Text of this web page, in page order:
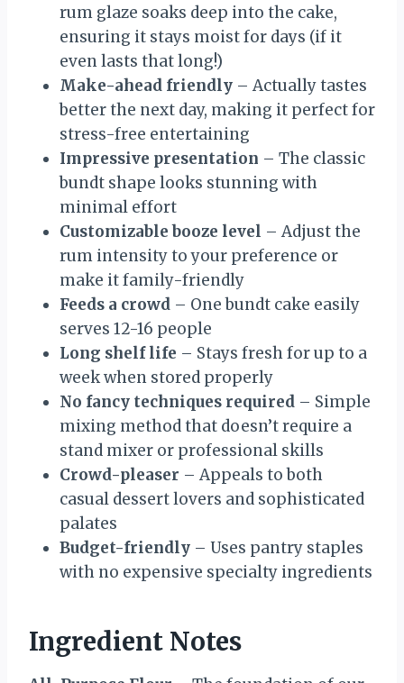
rum glaze soaks deep into the cake,
ensuring it stays moist for days (if it
even lasts that long!)
Make-ahead friendly – Actually tastes
better the next day, making it perfect for
stress-free entertaining
Impressive presentation – The classic
bundt shape looks stunning with
minimal effort
Customizable booze level – Adjust the
rum intensity to your preference or
make it family-friendly
Feeds a crowd – One bundt cake easily
serves 12-16 people
Long shelf life – Stays fresh for up to a
week when stored properly
No fancy techniques required – Simple
mixing method that doesn’t require a
stand mixer or professional skills
Crowd-pleaser – Appeals to both
casual dessert lovers and sophisticated
palates
Budget-friendly – Uses pantry staples
with no expensive specialty ingredients
Ingredient Notes